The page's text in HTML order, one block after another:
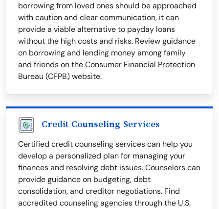
borrowing from loved ones should be approached
with caution and clear communication, it can
provide a viable alternative to payday loans
without the high costs and risks. Review guidance
on borrowing and lending money among family
and friends on the Consumer Financial Protection
Bureau (CFPB) website.
Credit Counseling Services
Certified credit counseling services can help you
develop a personalized plan for managing your
finances and resolving debt issues. Counselors can
provide guidance on budgeting, debt
consolidation, and creditor negotiations. Find
accredited counseling agencies through the U.S.